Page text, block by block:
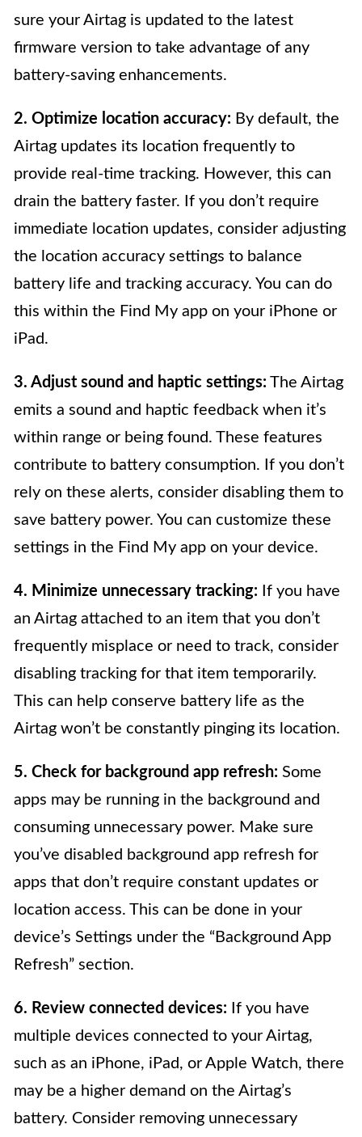
sure your Airtag is updated to the latest
firmware version to take advantage of any
battery-saving enhancements.
2. Optimize location accuracy: By default, the
Airtag updates its location frequently to
provide real-time tracking. However, this can
drain the battery faster. If you don’t require
immediate location updates, consider adjusting
the location accuracy settings to balance
battery life and tracking accuracy. You can do
this within the Find My app on your iPhone or
iPad.
3. Adjust sound and haptic settings: The Airtag
emits a sound and haptic feedback when it’s
within range or being found. These features
contribute to battery consumption. If you don’t
rely on these alerts, consider disabling them to
save battery power. You can customize these
settings in the Find My app on your device.
4. Minimize unnecessary tracking: If you have
an Airtag attached to an item that you don’t
frequently misplace or need to track, consider
disabling tracking for that item temporarily.
This can help conserve battery life as the
Airtag won’t be constantly pinging its location.
5. Check for background app refresh: Some
apps may be running in the background and
consuming unnecessary power. Make sure
you’ve disabled background app refresh for
apps that don’t require constant updates or
location access. This can be done in your
device’s Settings under the “Background App
Refresh” section.
6. Review connected devices: If you have
multiple devices connected to your Airtag,
such as an iPhone, iPad, or Apple Watch, there
may be a higher demand on the Airtag’s
battery. Consider removing unnecessary